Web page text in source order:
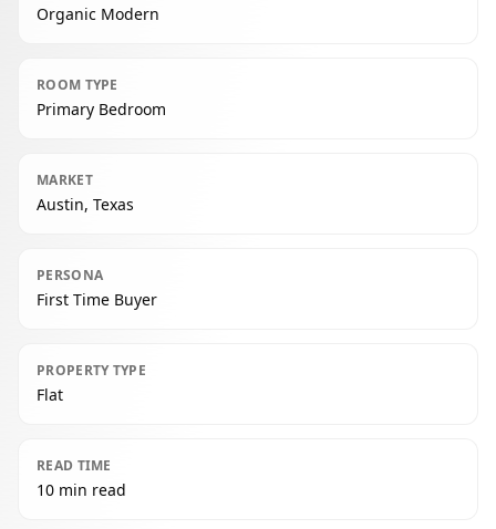
Organic Modern
ROOM TYPE
Primary Bedroom
MARKET
Austin, Texas
PERSONA
First Time Buyer
PROPERTY TYPE
Flat
READ TIME
10 min read